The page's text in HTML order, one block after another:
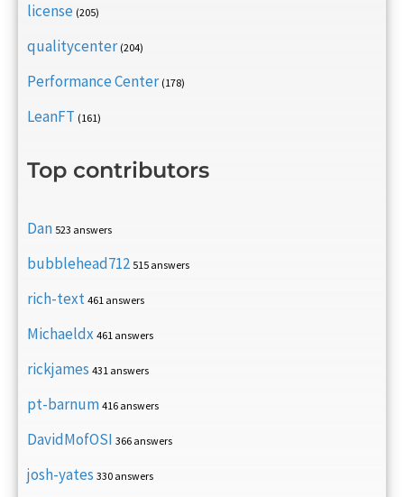
license (205)
qualitycenter (204)
Performance Center (178)
LeanFT (161)
Top contributors
Dan 523 answers
bubblehead712 515 answers
rich-text 461 answers
Michaeldx 461 answers
rickjames 431 answers
pt-barnum 416 answers
DavidMofOSI 366 answers
josh-yates 330 answers